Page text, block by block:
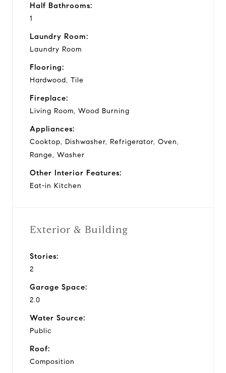
Half Bathrooms:
1
Laundry Room:
Laundry Room
Flooring:
Hardwood, Tile
Fireplace:
Living Room, Wood Burning
Appliances:
Cooktop, Dishwasher, Refrigerator, Oven,
Range, Washer
Other Interior Features:
Eat-in Kitchen
Exterior & Building
Stories:
2
Garage Space:
2.0
Water Source:
Public
Roof:
Composition